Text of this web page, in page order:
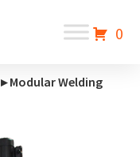
0
▸ Modular Welding